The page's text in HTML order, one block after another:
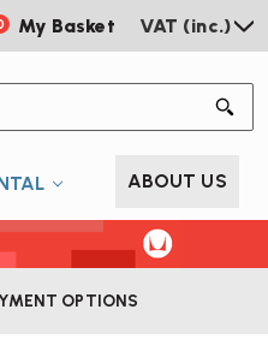
My Basket VAT (inc.)
ABOUT US
OPTIONS